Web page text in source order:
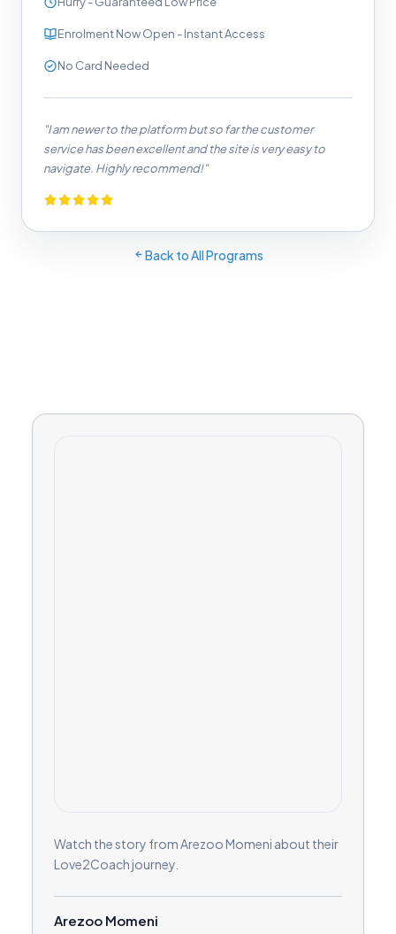
Enrolment Now Open - Instant Access
No Card Needed
"I am newer to the platform but so far the customer
service has been excellent and the site is very easy to
navigate. Highly recommend!"
Back to All Programs
Watch the story from Arezoo Momeni about their
Love2Coach journey.
Arezoo Momeni